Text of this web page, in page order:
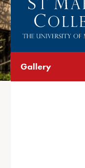
Gallery